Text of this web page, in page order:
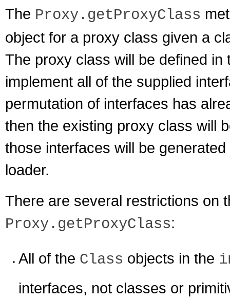
The Proxy.getProxyClass
object for a proxy class given a
The proxy class will be defined
implement all of the supplied
permutation of interfaces has
then the existing proxy class will
those interfaces will be
loader.
There are several restrictions on
Proxy.getProxyClass:
All of the Class objects in the
interfaces, not classes or